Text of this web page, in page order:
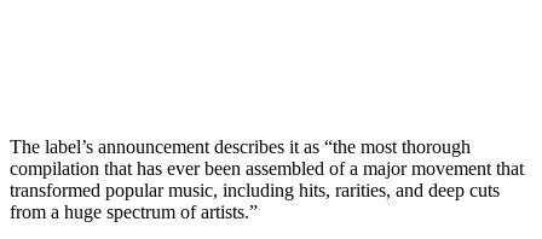
The label’s announcement describes it as “the most thorough
compilation that has ever been assembled of a major movement that
transformed popular music, including hits, rarities, and deep cuts
from a huge spectrum of artists.”